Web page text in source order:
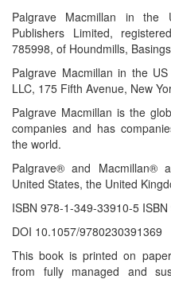
Palgrave Macmillan in
Publishers Limited,
785998, of Houndmills,
Palgrave Macmillan in the
LLC, 175 Fifth Avenue, New
Palgrave Macmillan is the
companies and has
the world.
Palgrave® and Macmillan®
United States, the United
ISBN 978-1-349-33910-5
DOI 10.1057/9780230391369
This book is printed on
from fully managed and